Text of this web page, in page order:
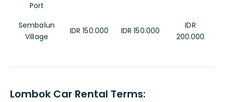
Port
Sembalun
Village
IDR 150.000 IDR 150.000
IDR
200.000
Lombok Car Rental Terms: